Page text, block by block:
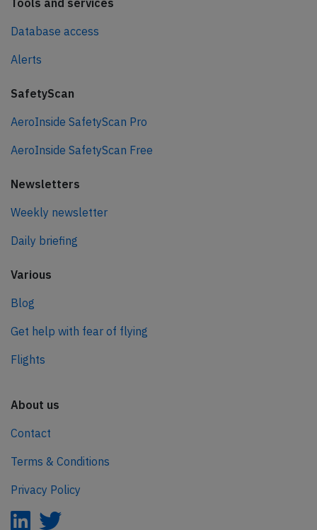
Database access
Alerts
SafetyScan
AeroInside SafetyScan Pro
AeroInside SafetyScan Free
Newsletters
Weekly newsletter
Daily briefing
Various
Blog
Get help with fear of flying
Flights
About us
Contact
Terms & Conditions
Privacy Policy